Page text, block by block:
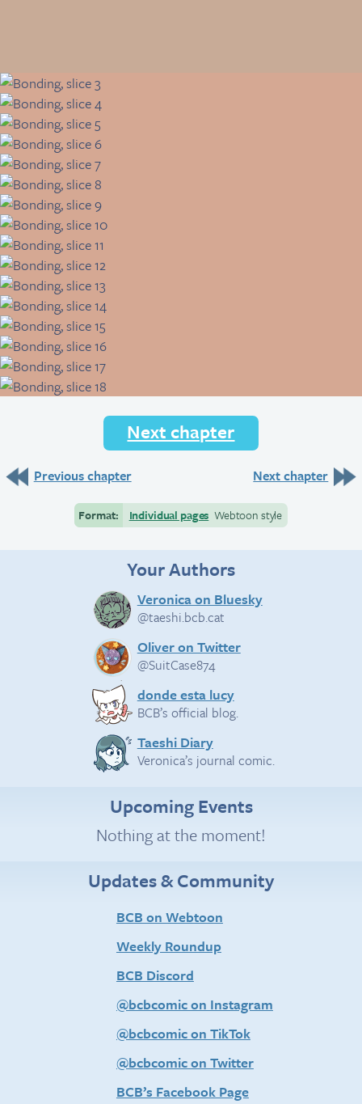
Next chapter
Previous chapter Next chapter
Format: Individual pages Webtoon style
Your Authors
Veronica on Bluesky
@taeshi.bcb.cat
Oliver on Twitter
@SuitCase874
donde esta lucy
BCB’s official blog.
Taeshi Diary
Veronica’s journal comic.
Upcoming Events
Nothing at the moment!
Updates & Community
BCB on Webtoon
Weekly Roundup
BCB Discord
@bcbcomic on Instagram
@bcbcomic on TikTok
@bcbcomic on Twitter
BCB’s Facebook Page